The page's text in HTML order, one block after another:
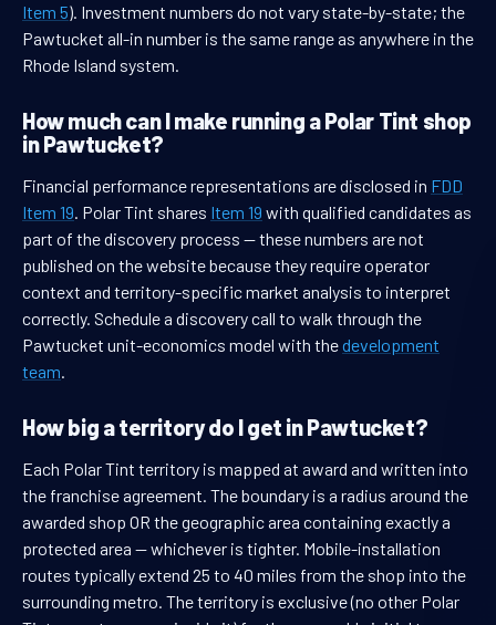
Item 5). Investment numbers do not vary state-by-state; the
Pawtucket all-in number is the same range as anywhere in the
Rhode Island system.
How much can I make running a Polar Tint shop
in Pawtucket?
Financial performance representations are disclosed in FDD
Item 19. Polar Tint shares Item 19 with qualified candidates as
part of the discovery process — these numbers are not
published on the website because they require operator
context and territory-specific market analysis to interpret
correctly. Schedule a discovery call to walk through the
Pawtucket unit-economics model with thedevelopment
team.
How big a territory do I get in Pawtucket?
Each Polar Tint territory is mapped at award and written into
the franchise agreement. The boundary is a radius around the
awarded shop OR the geographic area containing exactly a
protected area — whichever is tighter. Mobile-installation
routes typically extend 25 to 40 miles from the shop into the
surrounding metro. The territory is exclusive (no other Polar